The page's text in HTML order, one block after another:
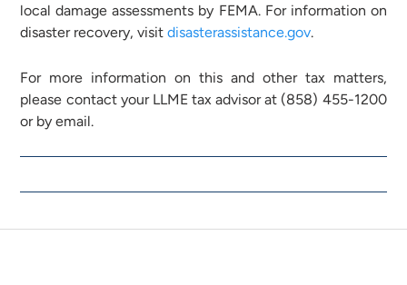
local damage assessments by FEMA. For information on
disaster recovery, visitdisasterassistance.gov.
For more information on this and other tax matters,
please contact your LLME tax advisor at (858) 455-1200
or by email.